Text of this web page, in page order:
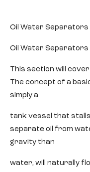
Oil Water Separators
Oil Water Separators
This section will
The concept of a
simply a
tank vessel that
separate oil from
gravity than
water, will naturally